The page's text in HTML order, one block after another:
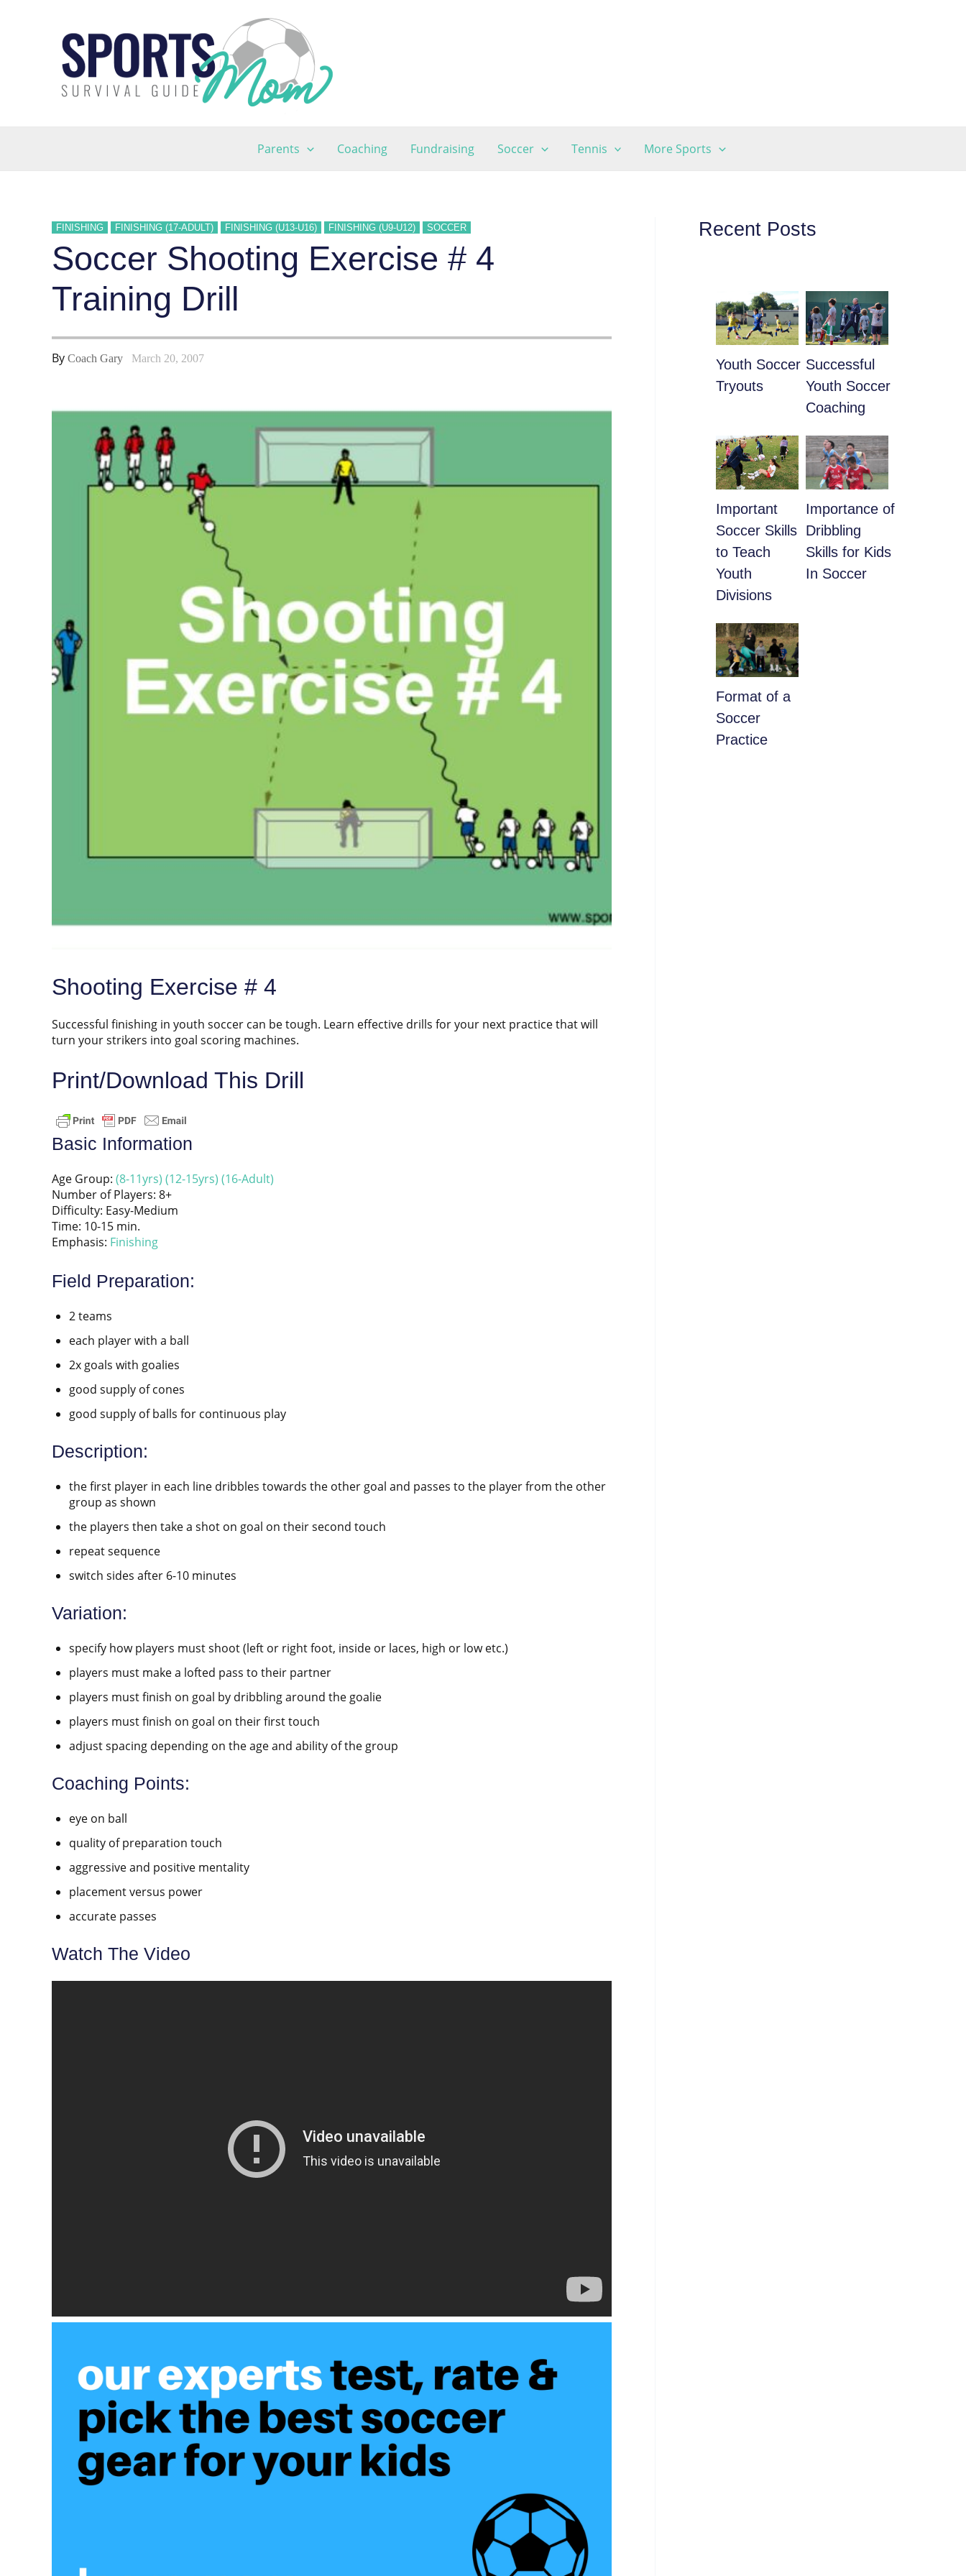
Parents Coaching Fundraising Soccer Tennis More Sports
FINISHING FINISHING (17-ADULT) FINISHING (U13-U16) FINISHING (U9-U12) SOCCER
Soccer Shooting Exercise # 4
Training Drill
By Coach Gary March 20, 2007
Shooting Exercise # 4
Successful finishing in youth soccer can be tough. Learn effective drills for your next practice that will
turn your strikers into goal scoring machines.
Print/Download This Drill
Basic Information
Age Group: (8-11yrs) (12-15yrs) (16-Adult)
Number of Players: 8+
Difficulty: Easy-Medium
Time: 10-15 min.
Emphasis: Finishing
Field Preparation:
2 teams
each player with a ball
2x goals with goalies
good supply of cones
good supply of balls for continuous play
Description:
the first player in each line dribbles towards the other goal and passes to the player from the other
group as shown
the players then take a shot on goal on their second touch
repeat sequence
switch sides after 6-10 minutes
Variation:
specify how players must shoot (left or right foot, inside or laces, high or low etc.)
players must make a lofted pass to their partner
players must finish on goal by dribbling around the goalie
players must finish on goal on their first touch
adjust spacing depending on the age and ability of the group
Coaching Points:
eye on ball
quality of preparation touch
aggressive and positive mentality
placement versus power
accurate passes
Watch The Video
Recent Posts
Youth Soccer
Tryouts
​Successful
Youth Soccer
Coaching
​Important
Soccer Skills
to Teach
Youth
Divisions
​Importance of
Dribbling
Skills for Kids
In Soccer
​Format of a
Soccer
Practice